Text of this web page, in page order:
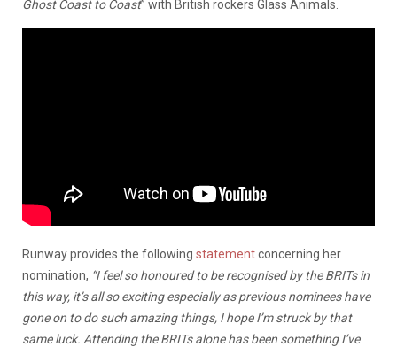
Ghost Coast to Coast” with British rockers Glass Animals.
Runway provides the following statementconcerning her
nomination, “I feel so honoured to be recognised by the BRITs in
this way, it’s all so exciting especially as previous nominees have
gone on to do such amazing things, I hope I’m struck by that
same luck. Attending the BRITs alone has been something I’ve